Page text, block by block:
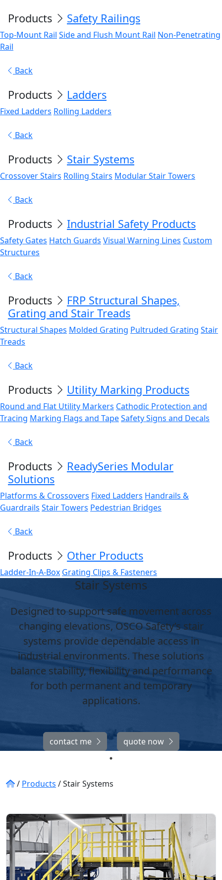
Products Safety Railings
Top-Mount Rail Side and Flush Mount Rail Non-Penetrating
Rail
Back
Products Ladders
Fixed Ladders Rolling Ladders
Back
Products Stair Systems
Crossover Stairs Rolling Stairs Modular Stair Towers
Back
Products Industrial Safety Products
Safety Gates Hatch Guards Visual Warning Lines Custom
Structures
Back
Products
FRP Structural Shapes,
Grating and Stair Treads
Structural Shapes Molded Grating Pultruded Grating Stair
Treads
Back
Products Utility Marking Products
Round and Flat Utility Markers Cathodic Protection and
Tracing Marking Flags and TapeSafety Signs and Decals
Back
Products
ReadySeries Modular
Solutions
Platforms & Crossovers Fixed Ladders Handrails &
Guardrails Stair Towers Pedestrian Bridges
Back
Products Other Products
Ladder-In-A-Box Grating Clips & Fasteners
Stair Systems
Designed to support safe movement across
changing elevations, OSCO Safety’s stair
systems provide dependable access in
industrial environments. These solutions
balance stability, flexibility and performance
for both permanent and temporary
applications.
contact me quote now
/ Products /Stair Systems